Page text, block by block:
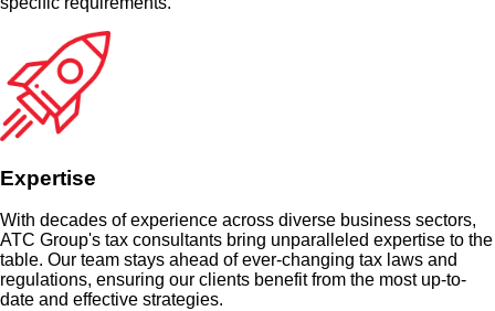
Expertise
With decades of experience across diverse business sectors,
ATC Group's tax consultants bring unparalleled expertise to the
table. Our team stays ahead of ever-changing tax laws and
regulations, ensuring our clients benefit from the most up-to-
date and effective strategies.